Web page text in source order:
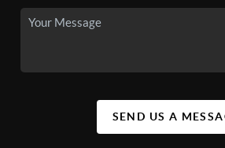
SEND US A